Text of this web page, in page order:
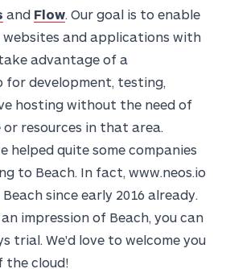
and Flow. Our goal is to enable
and applications with
advantage of a
for development, testing,
hosting without the need of
resources in that area.
helped quite some companies
to Beach. In fact, www.neos.io
since early 2016 already.
impression of Beach, you can
trial. We'd love to welcome you
the cloud!